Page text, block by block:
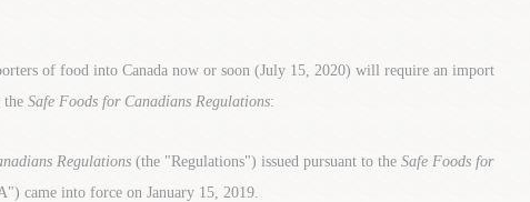
of food into Canada now or soon (July 15, 2020) will require an import
the Safe Foods for Canadians Regulations:
Regulations (the "Regulations") issued pursuant to the Safe Foods for
came into force on January 15, 2019.